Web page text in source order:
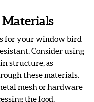
Materials
for your window bird
Consider using
structure, as
these materials.
mesh or hardware
the food.